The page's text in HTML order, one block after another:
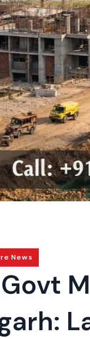
News